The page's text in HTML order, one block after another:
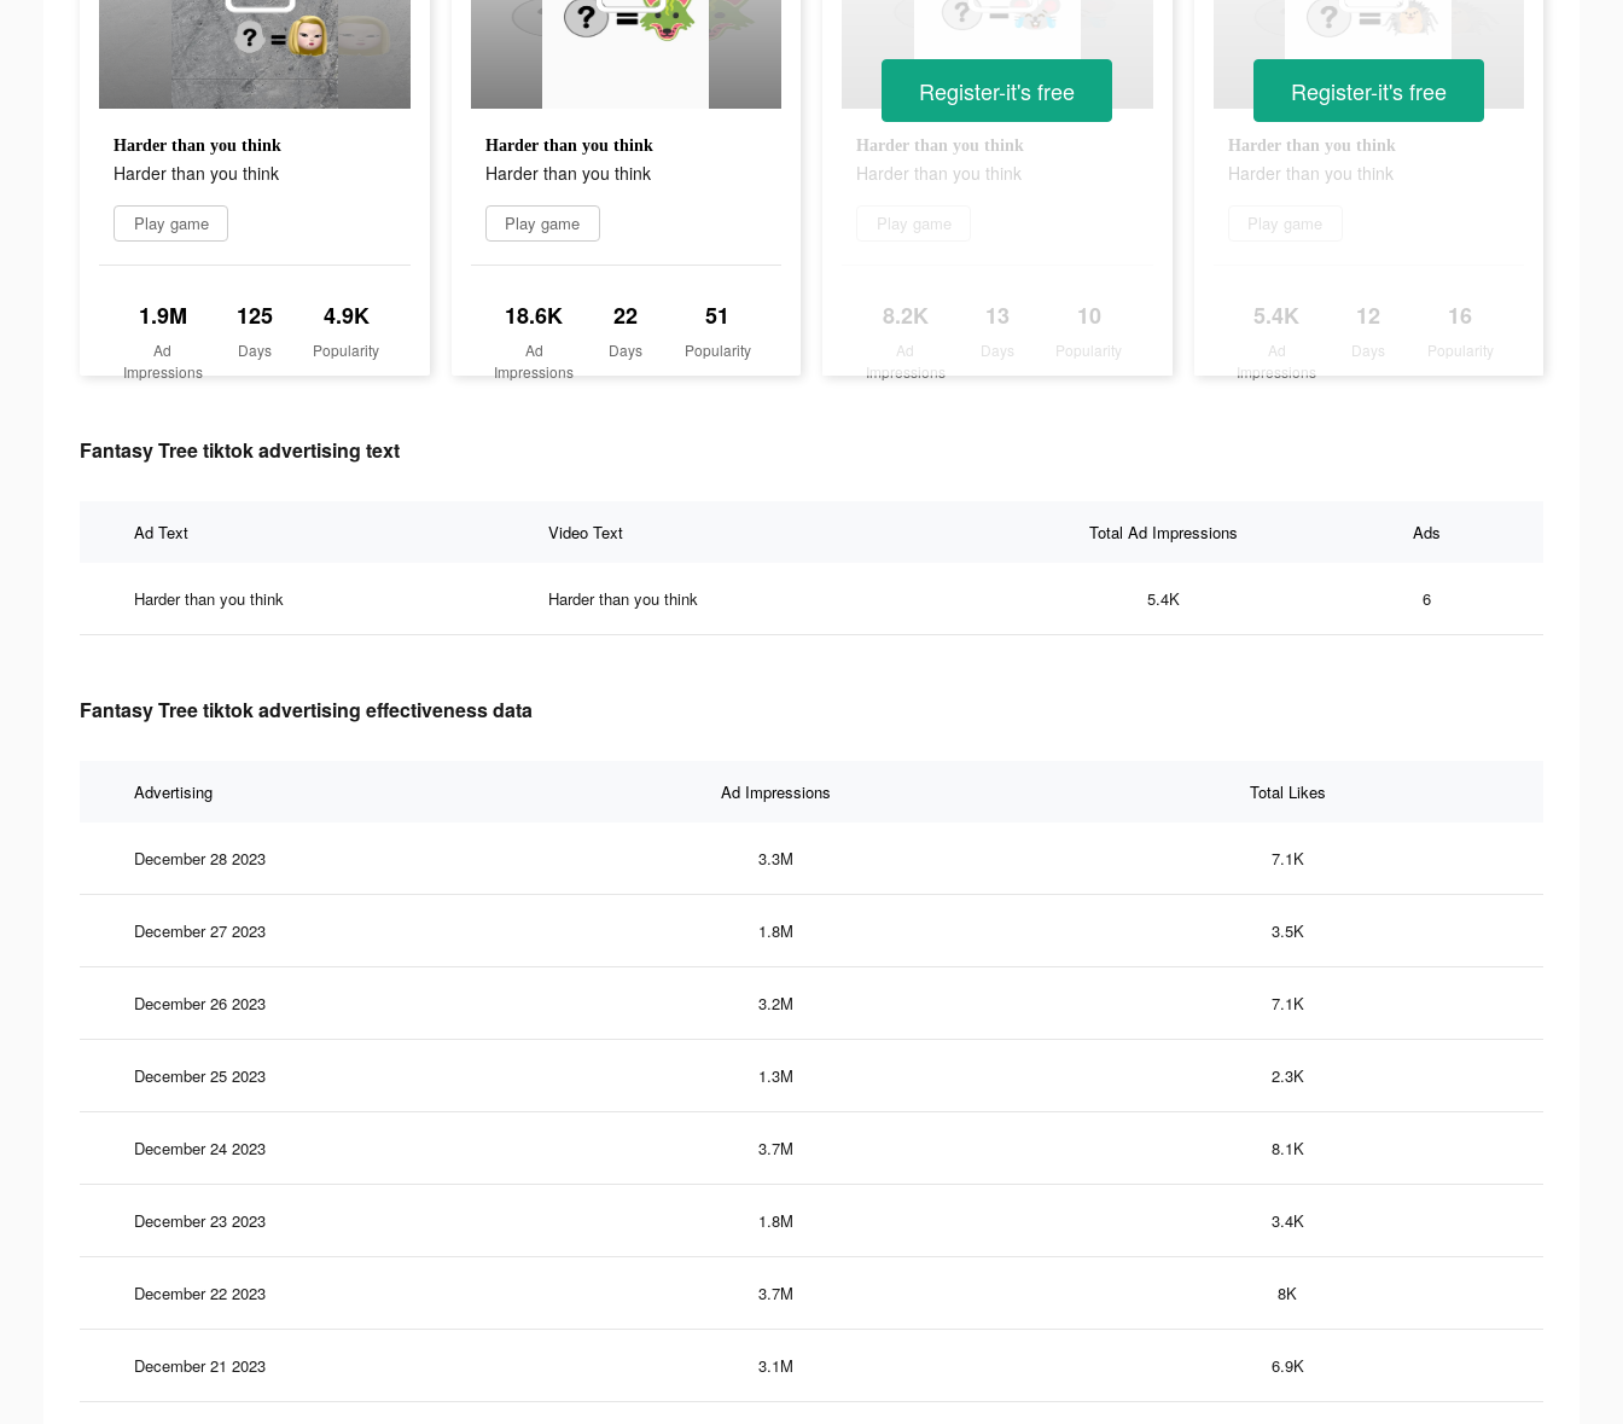
Harder than you think
Harder than you think
Play game
1.9M
Ad
Impressions
125
Days
4.9K
Popularity
Harder than you think
Harder than you think
Play game
18.6K
Ad
Impressions
22
Days
51
Popularity
Harder than you think
Harder than you think
Play game
8.2K
Ad
Impressions
13
Days
10
Popularity
Register-it's free
Harder than you think
Harder than you think
Play game
5.4K
Ad
Impressions
12
Days
16
Popularity
Register-it's free
Fantasy Tree tiktok advertising text
Ad Text Video Text Total Ad Impressions Ads
Harder than you think Harder than you think 5.4K 6
Fantasy Tree tiktok advertising effectiveness data
Advertising Ad Impressions Total Likes
December 28 2023 3.3M 7.1K
December 27 2023 1.8M 3.5K
December 26 2023 3.2M 7.1K
December 25 2023 1.3M 2.3K
December 24 2023 3.7M 8.1K
December 23 2023 1.8M 3.4K
December 22 2023 3.7M 8K
December 21 2023 3.1M 6.9K